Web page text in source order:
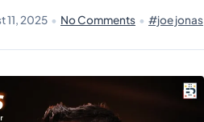
11, 2025 • No Comments • #joe jonas